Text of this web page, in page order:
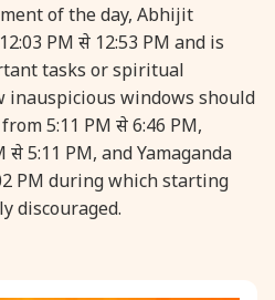
Sangada Hara Chathurti
of the day, Abhijit
PM से 12:53 PM and is
tasks or spiritual
inauspicious windows should
5:11 PM से 6:46 PM,
5:11 PM, and Yamaganda
PM during which starting
discouraged.